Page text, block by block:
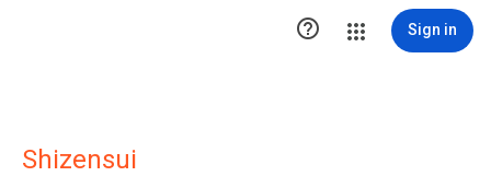
 Sign in
Shizensui